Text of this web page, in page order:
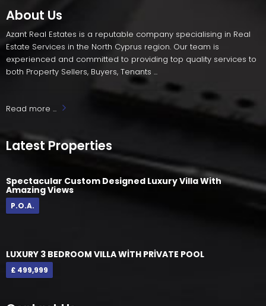
About Us
Azant Real Estates is a reputable company specialising in Real
Estate Services in the North Cyprus region. Our team is
experienced and committed to providing top quality services to
both Property Sellers, Buyers, Tenants ...
Read more ...
Latest Properties
Spectacular Custom Designed Luxury Villa With
Amazing Views
P.O.A.
LUXURY 3 BEDROOM VILLA WİTH PRİVATE POOL
£ 499,999